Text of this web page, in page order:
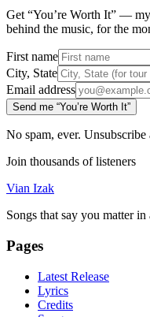
Get “You’re Worth It” —
behind the music, for the
First name
City, State
Email address
Send me “You’re Worth It”
No spam, ever. Unsubscribe
Join thousands of listeners
Vian Izak
Songs that say you matter
Pages
Latest Release
Lyrics
Credits